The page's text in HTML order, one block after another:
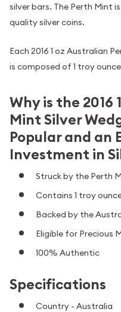
silver bars. The Perth Mint
quality silver coins.
Each 2016 1 oz Australian
is composed of 1 troy
Why is the 2016
Mint Silver
Popular and an
Investment in
Struck by the Perth
Contains 1 troy
Backed by the
Eligible for Precious
100% Authentic
Specifications
Country - Australia